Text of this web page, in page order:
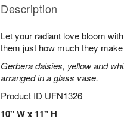
Description
Let your radiant love bloom
them just how much they
Gerbera daisies, yellow and
arranged in a glass vase.
Product ID UFN1326
10" W x 11" H